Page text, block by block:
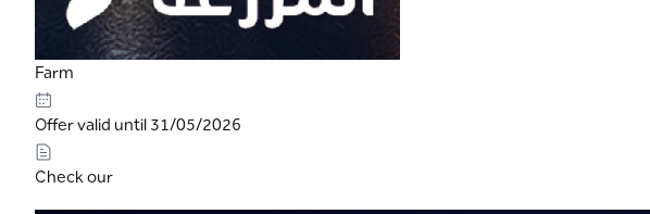
Farm
Offer valid until 31/05/2026
Check our